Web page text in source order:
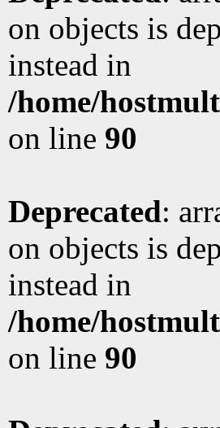
on objects is
instead in
/home/
on line 90
Deprecated:
on objects is
instead in
/home/
on line 90